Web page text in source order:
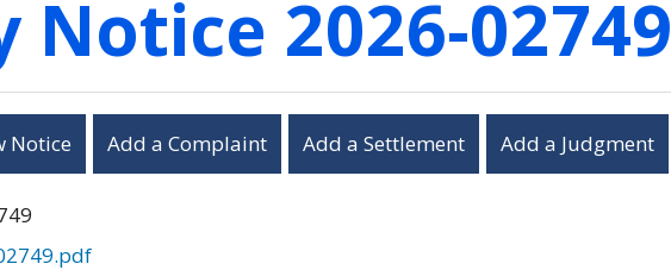
Notice 2026-02749
Notice Add a Complaint Add a Settlement Add a Judgment